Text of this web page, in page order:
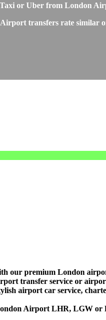
or Uber from London
transfers rate
our premium London
transfer service or
airport car service,
Airport LHR, LGW or